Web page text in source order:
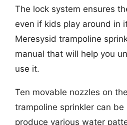
The lock system ensures
even if kids play around in
Meresysid trampoline
manual that will help you
use it.
Ten movable nozzles on
trampoline sprinkler can
produce various water